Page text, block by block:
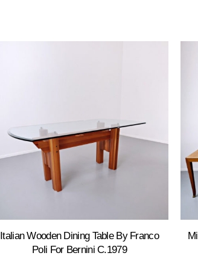
Italian Wooden Dining Table By Franco
Poli For Bernini C.1979